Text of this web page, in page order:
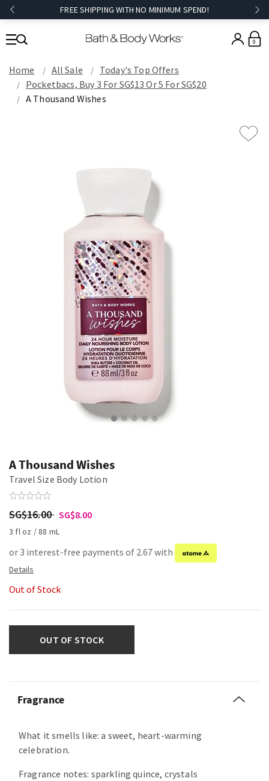
FREE SHIPPING WITH NO MINIMUM SPEND!
0
Home All Sale
Today's Top Offers​
Pocketbacs, Buy 3 For SG$13 Or 5 For SG$20
A Thousand Wishes
A Thousand Wishes
Travel Size Body Lotion
SG$16.00 SG$8.00
3 fl oz / 88 mL
or 3 interest-free payments of 2.67 with
Out of Stock
OUT OF STOCK
Fragrance
What it smells like: a sweet, heart-warming
celebration.
Fragrance notes: sparkling quince, crystals